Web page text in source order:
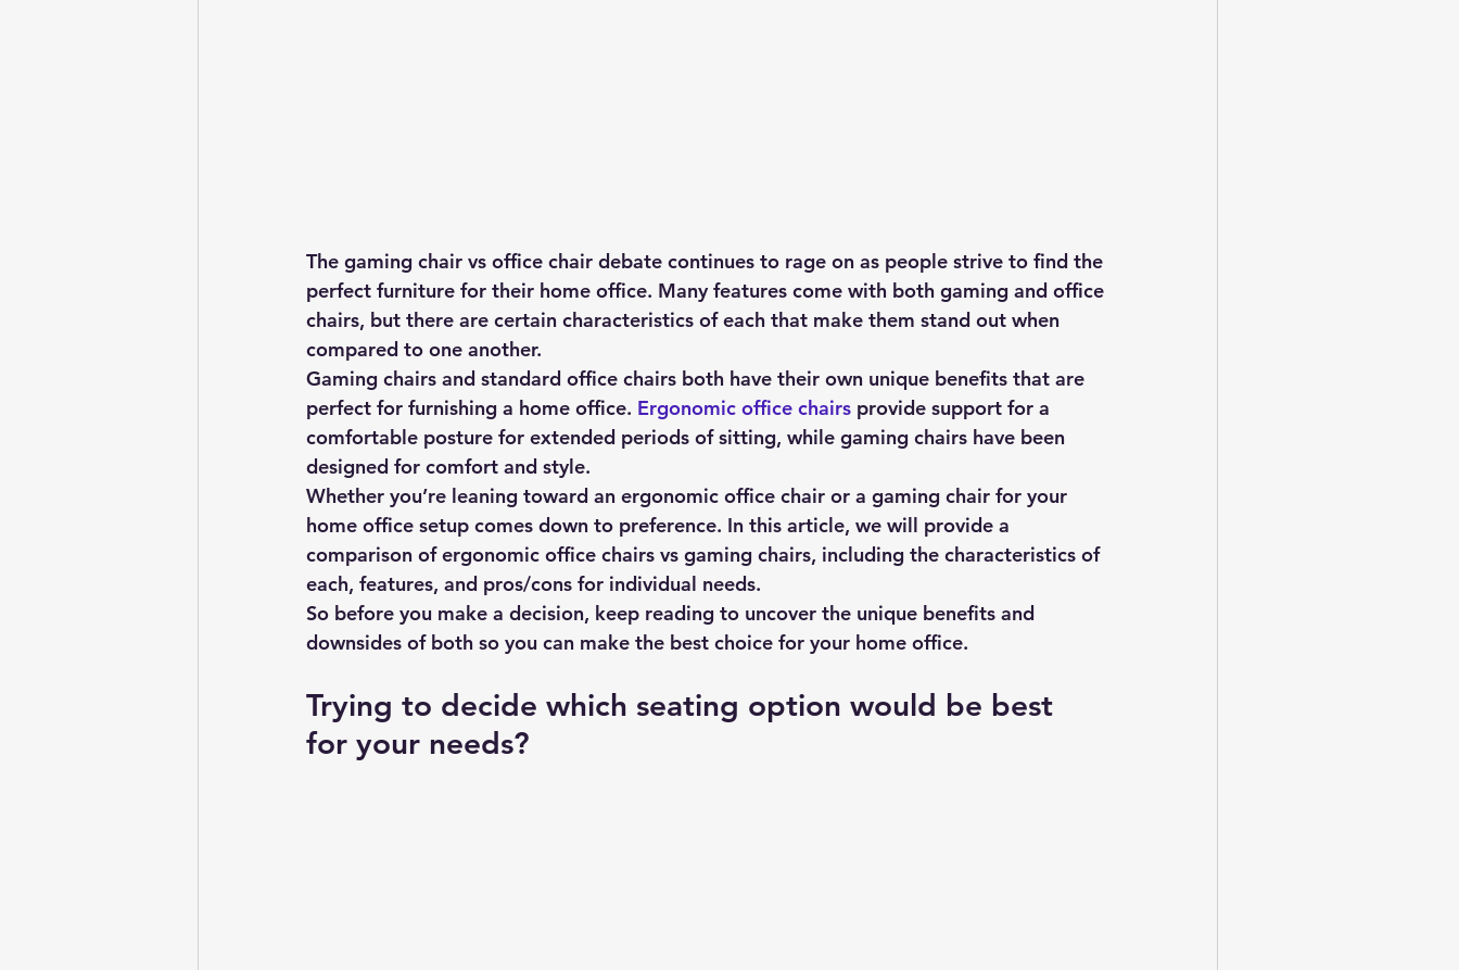
The gaming chair vs office chair debate continues to rage on as people strive to find the
perfect furniture for their home office. Many features come with both gaming and office
chairs, but there are certain characteristics of each that make them stand out when
compared to one another.
Gaming chairs and standard office chairs both have their own unique benefits that are
perfect for furnishing a home office. Ergonomic office chairs provide support for a
comfortable posture for extended periods of sitting, while gaming chairs have been
designed for comfort and style.
Whether you’re leaning toward an ergonomic office chair or a gaming chair for your
home office setup comes down to preference. In this article, we will provide a
comparison of ergonomic office chairs vs gaming chairs, including the characteristics of
each, features, and pros/cons for individual needs.
So before you make a decision, keep reading to uncover the unique benefits and
downsides of both so you can make the best choice for your home office.
Trying to decide which seating option would be best
for your needs?